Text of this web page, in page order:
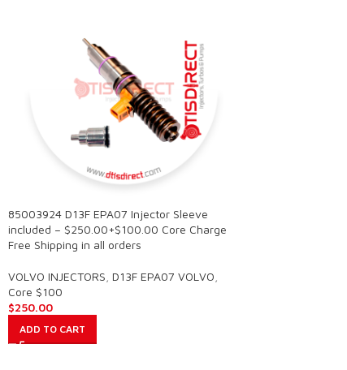
85003924 D13F EPA07 Injector Sleeve
included – $250.00+$100.00 Core Charge
Free Shipping in all orders
VOLVO INJECTORS D13F EPA07 VOLVO
Core $100
$250.00
ADD TO CART